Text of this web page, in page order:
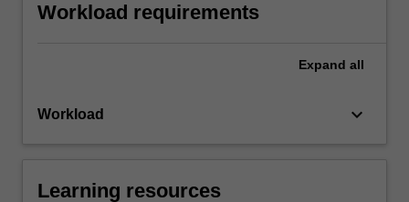
Workload requirements
Expand all
Workload keyboard_arrow_down
Learning resources